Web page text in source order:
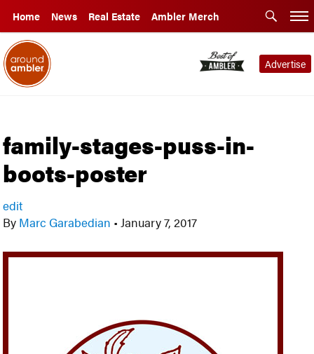
Home News Real Estate Ambler Merch
Advertise
family-stages-puss-in-
boots-poster
edit
By Marc Garabedian • January 7, 2017